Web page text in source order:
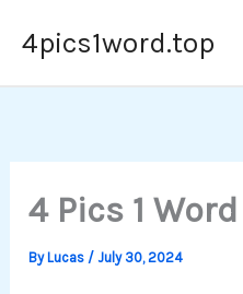
4pics1word.top
4 Pics 1
ByLucas /July 30, 2024